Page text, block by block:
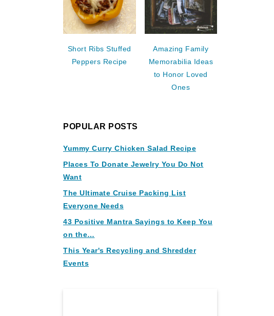
Short Ribs Stuffed
Peppers Recipe
Amazing Family
Memorabilia Ideas
to Honor Loved
Ones
POPULAR POSTS
Yummy Curry Chicken Salad Recipe
Places To Donate Jewelry You Do Not
Want
The Ultimate Cruise Packing List
Everyone Needs
43 Positive Mantra Sayings to Keep You
on the…
This Year's Recycling and Shredder
Events